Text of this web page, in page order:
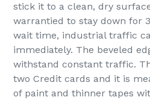
stick it to a clean, dry
warrantied to stay down for
wait time, industrial traffic
immediately. The beveled
withstand constant traffic.
two Credit cards and it is
of paint and thinner tapes